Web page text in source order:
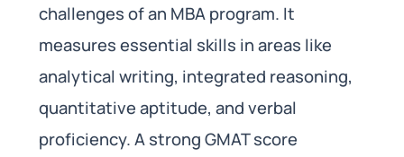
challenges of an MBA program. It
measures essential skills in areas like
analytical writing, integrated reasoning,
quantitative aptitude, and verbal
proficiency. A strong GMAT score